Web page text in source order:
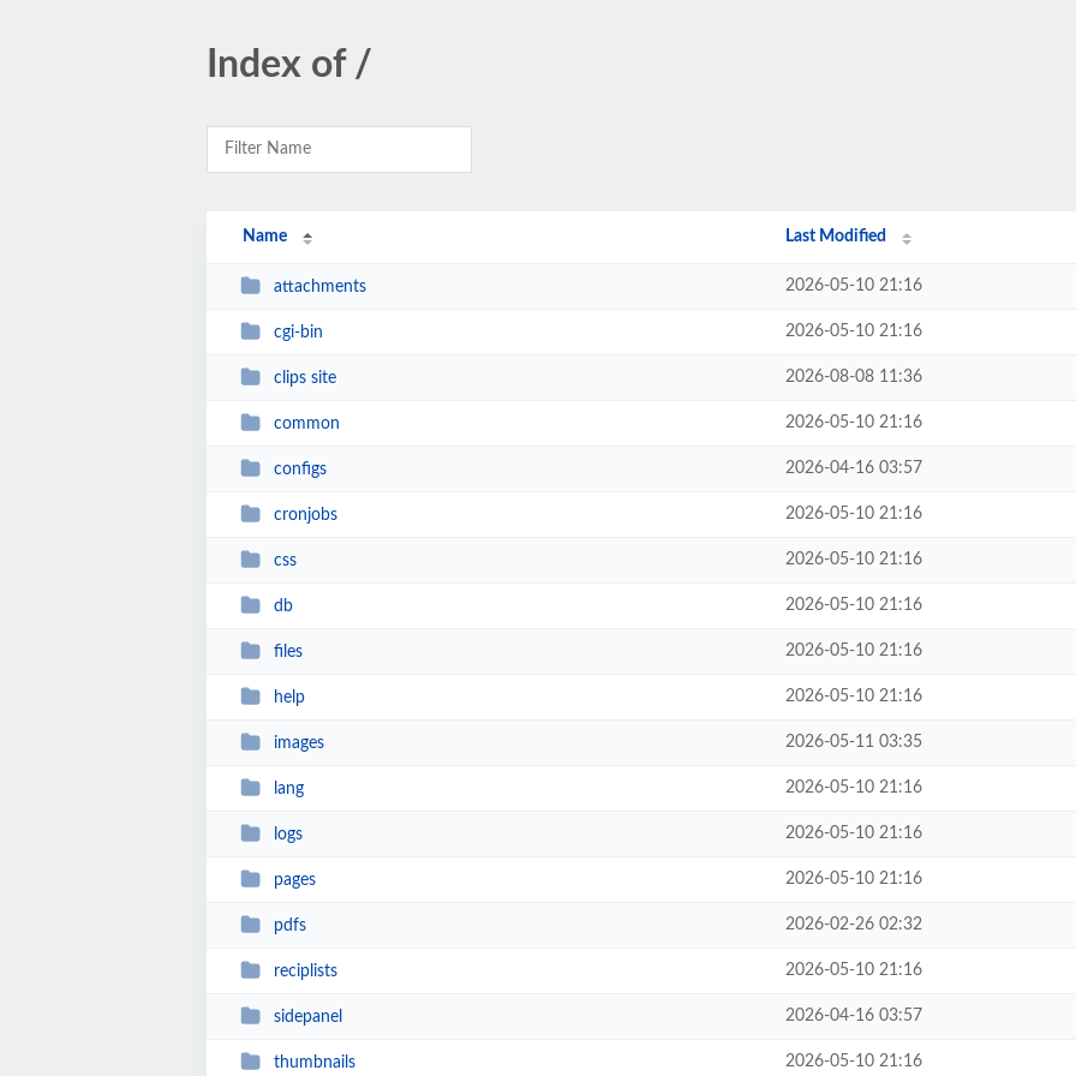
Index of /
Name Last Modified
attachments 2026-05-10 21:16
cgi-bin 2026-05-10 21:16
clips site 2026-08-08 11:36
common 2026-05-10 21:16
configs 2026-04-16 03:57
cronjobs 2026-05-10 21:16
css 2026-05-10 21:16
db 2026-05-10 21:16
files 2026-05-10 21:16
help 2026-05-10 21:16
images 2026-05-11 03:35
lang 2026-05-10 21:16
logs 2026-05-10 21:16
pages 2026-05-10 21:16
pdfs 2026-02-26 02:32
reciplists 2026-05-10 21:16
sidepanel 2026-04-16 03:57
thumbnails 2026-05-10 21:16